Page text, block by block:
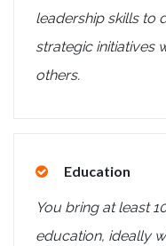
leadership skills to
strategic initiatives
others.
Education
You bring at least
education, ideally